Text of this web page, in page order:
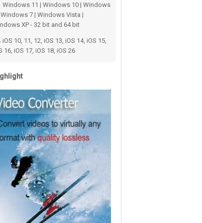
Windows 11 | Windows 10 | Windows
Windows 7 | Windows Vista |
XP - 32 bit and 64 bit
iOS 10, 11, 12, iOS 13, iOS 14, iOS 15,
16, iOS 17, iOS 18, iOS 26